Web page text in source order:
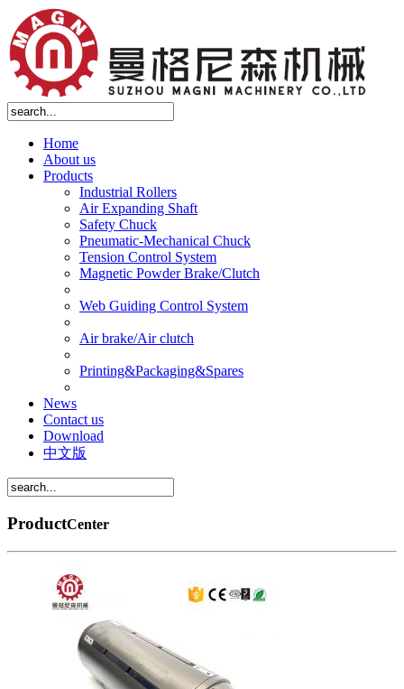
Home
About us
Products
Industrial Rollers
Air Expanding Shaft
Safety Chuck
Pneumatic-Mechanical Chuck
Tension Control System
Magnetic Powder Brake/Clutch
Web Guiding Control System
Air brake/Air clutch
Printing&Packaging&Spares
News
Contact us
Download
中文版
ProductCenter